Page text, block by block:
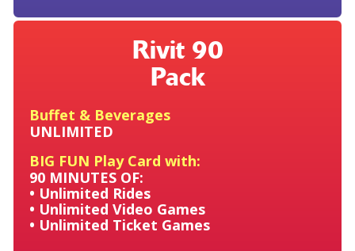
Rivit 90
Pack
Buffet & Beverages
UNLIMITED
BIG FUN Play Card with:
90 MINUTES OF:
• Unlimited Rides
• Unlimited Video Games
• Unlimited Ticket Games